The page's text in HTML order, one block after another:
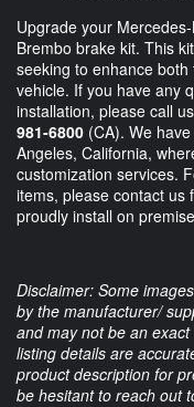
Upgrade your
Brembo brake kit. This
seeking to enhance
vehicle. If you have any
installation, please call
981-6800 (CA). We
Angeles, California,
customization services.
items, please contact us
proudly install on
Disclaimer: Some
by the manufacturer/
and may not be an
listing details are
product description for
be hesitant to reach out